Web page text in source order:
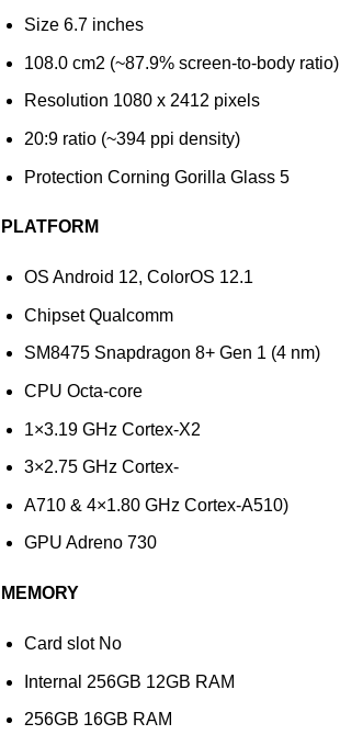
Size 6.7 inches
108.0 cm2 (~87.9% screen-to-body ratio)
Resolution 1080 x 2412 pixels
20:9 ratio (~394 ppi density)
Protection Corning Gorilla Glass 5
PLATFORM
OS Android 12, ColorOS 12.1
Chipset Qualcomm
SM8475 Snapdragon 8+ Gen 1 (4 nm)
CPU Octa-core
1×3.19 GHz Cortex-X2
3×2.75 GHz Cortex-
A710 & 4×1.80 GHz Cortex-A510)
GPU Adreno 730
MEMORY
Card slot No
Internal 256GB 12GB RAM
256GB 16GB RAM